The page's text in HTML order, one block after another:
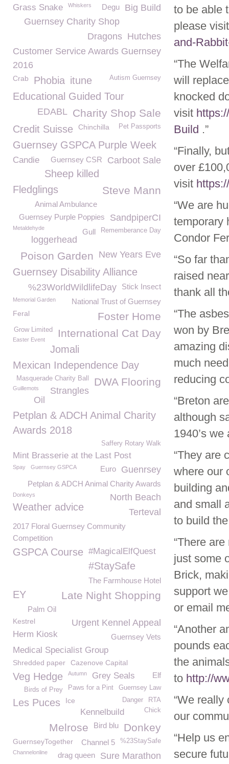
to be able
please
and-
“The
will
knocked
visit
Build .”
“Finally,
over
visit
“We are
temporary
Condor
“So far
raised
thank all
“The
won by
amazing
much
reducing
“Breton
although
1940’s
“They are
where our
building
and small
to build
“There
just some
Brick,
support
or email
“Another
pounds
the
to http://
“We really
our
“Help us
secure
Big Build
Degu
Grass Snake Whiskers
Guernsey Charity Shop
Hutches
Dragons
Customer Service Awards Guernsey
2016
Crab Phobia itune Autism Guernsey
Educational Guided Tour
Charity Shop Sale
EDABL
Credit Suisse Chinchilla Pet Passports
Guernsey GSPCA Purple Week
Candie Carboot Sale
Guernsey CSR
Sheep killed
Steve Mann
Fledglings
Animal Ambulance
SandpiperCI
Guernsey Purple Poppies
Metaldehyde Rememberance Day
Gull
loggerhead
New Years Eve
Poison Garden
Guernsey Disability Alliance
Stick Insect
%23WorldWildlifeDay
National Trust of Guernsey
Memorial Garden
Foster Home
Feral
International Cat Day
Grow Limited
Easter Event
Jomali
Mexican Independence Day
DWA Flooring
Masquerade Charity Ball
Guillemots
Strangles
Oil
Petplan & ADCH Animal Charity
Awards 2018
Saffery Rotary Walk
Mint Brasserie at the Last Post
Guenrsey
Spay Guernsey GSPCA
Euro
Petplan & ADCH Animal Charity Awards
Donkeys North Beach
Weather advice Terteval
2017 Floral Guernsey Community
Competition
GSPCA Course #MagicalElfQuest
#StaySafe
The Farmhouse Hotel
Late Night Shopping
EY
Palm Oil
Kestrel Urgent Kennel Appeal
Herm Kiosk Guernsey Vets
Medical Specialist Group
Shredded paper Cazenove Capital
Veg Hedge Elf
Autumn Grey Seals
Guernsey Law
Paws for a Pint
Birds of Prey
Les Puces RTA
Danger
Ice
Kennelbuild Chick
Donkey
Bird blu
Melrose
GuernseyTogether %23StaySafe
Channel 5
Channelonline Sure Marathon
drag queen